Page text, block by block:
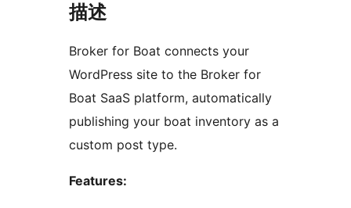
描述
Broker for Boat connects your
WordPress site to the Broker for
Boat SaaS platform, automatically
publishing your boat inventory as a
custom post type.
Features: